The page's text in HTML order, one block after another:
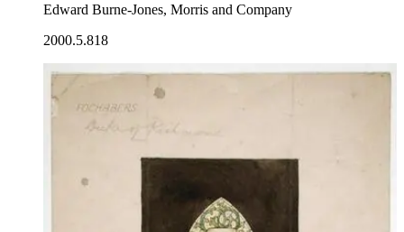
Edward Burne-Jones, Morris and Company
2000.5.818